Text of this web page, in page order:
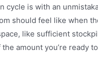
cycle is with an
should feel like when
like sufficient
amount you’re ready